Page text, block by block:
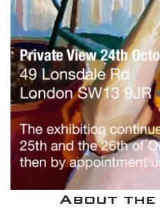
About the